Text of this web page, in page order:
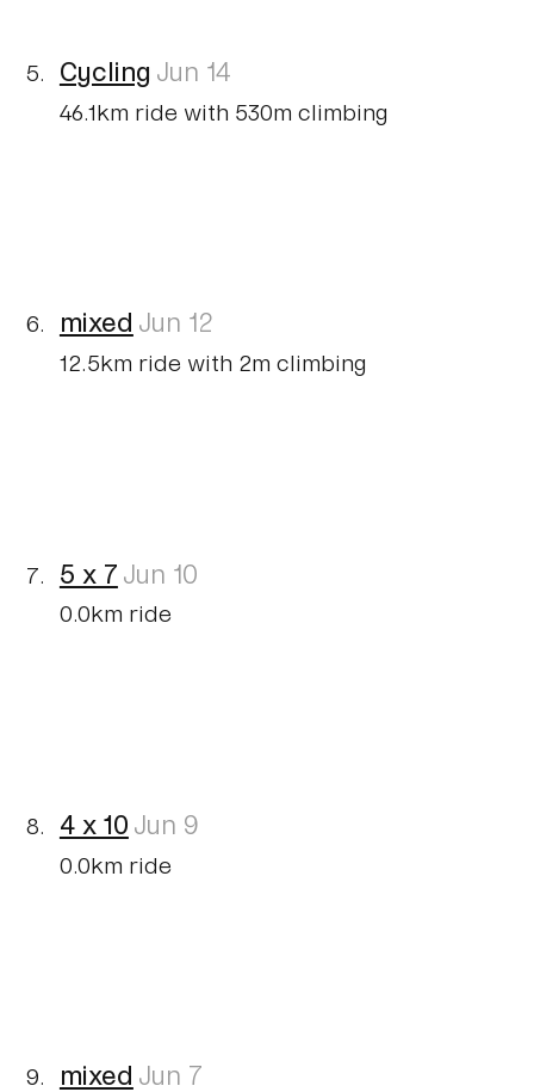
Cycling Jun 14
46.1km ride with 530m climbing
mixed Jun 12
12.5km ride with 2m climbing
5 x 7 Jun 10
0.0km ride
4 x 10 Jun 9
0.0km ride
mixed Jun 7